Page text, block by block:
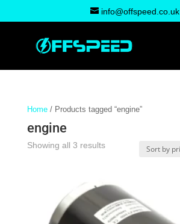
info@offspeed.co.uk
Home/ Products tagged “engine”
engine
Showing all 3 resultsSorted
high